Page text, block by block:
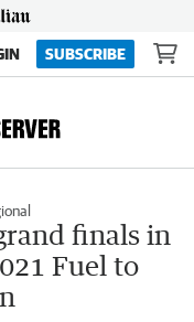
SUBSCRIBE
finals in
Fuel to